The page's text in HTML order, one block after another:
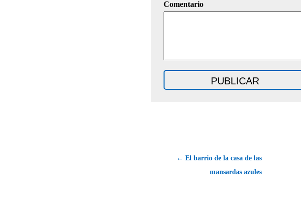
Comentario
← El barrio de la casa de las
mansardas azules